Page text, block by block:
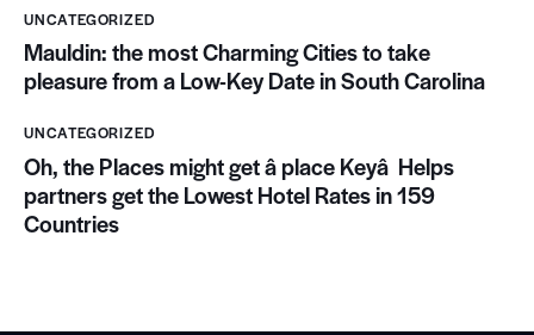
UNCATEGORIZED
Mauldin: the most Charming Cities to take
pleasure from a Low-Key Date in South Carolina
UNCATEGORIZED
Oh, the Places might get â place Keyâ Helps
partners get the Lowest Hotel Rates in 159
Countries